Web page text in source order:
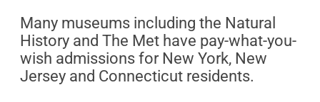
Many museums including the Natural
History and The Met have pay-what-you-
wish admissions for New York, New
Jersey and Connecticut residents.